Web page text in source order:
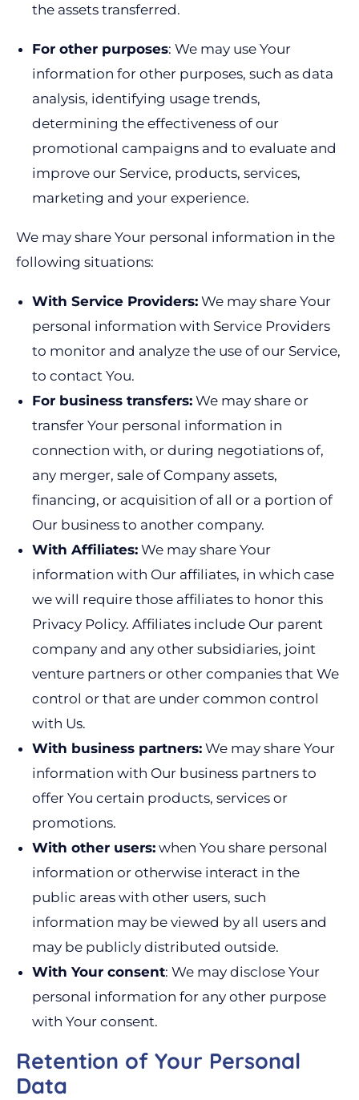
the assets transferred.
For other purposes: We may use Your
information for other purposes, such as data
analysis, identifying usage trends,
determining the effectiveness of our
promotional campaigns and to evaluate and
improve our Service, products, services,
marketing and your experience.
We may share Your personal information in the
following situations:
With Service Providers: We may share Your
personal information with Service Providers
to monitor and analyze the use of our Service,
to contact You.
For business transfers: We may share or
transfer Your personal information in
connection with, or during negotiations of,
any merger, sale of Company assets,
financing, or acquisition of all or a portion of
Our business to another company.
With Affiliates: We may share Your
information with Our affiliates, in which case
we will require those affiliates to honor this
Privacy Policy. Affiliates include Our parent
company and any other subsidiaries, joint
venture partners or other companies that We
control or that are under common control
with Us.
With business partners: We may share Your
information with Our business partners to
offer You certain products, services or
promotions.
With other users: when You share personal
information or otherwise interact in the
public areas with other users, such
information may be viewed by all users and
may be publicly distributed outside.
With Your consent: We may disclose Your
personal information for any other purpose
with Your consent.
Retention of Your Personal
Data